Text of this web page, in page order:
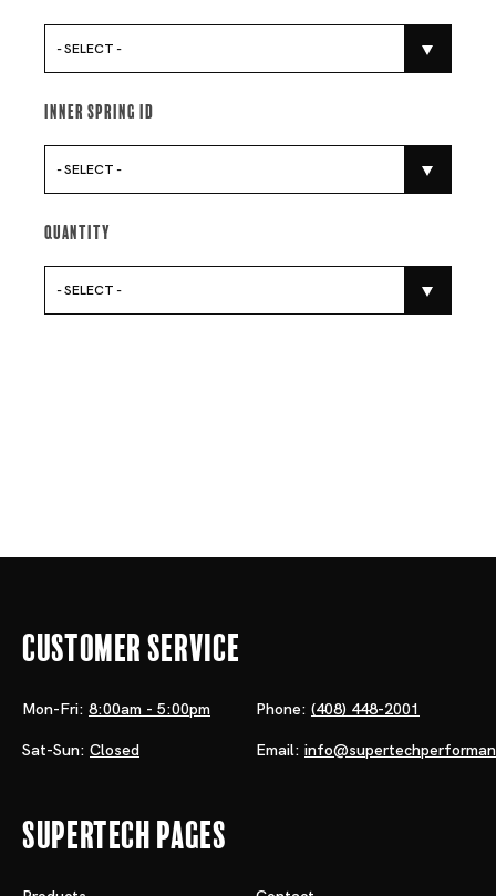
- SELECT -
Inner Spring Id
- SELECT -
Quantity
- SELECT -
Customer Service
Mon-Fri: 8:00am - 5:00pm
Sat-Sun: Closed
Phone: (408) 448-2001
Email:
Supertech Pages